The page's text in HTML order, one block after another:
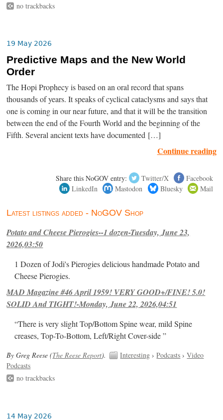
no trackbacks
19 May 2026
Predictive Maps and the New World
Order
The Hopi Prophecy is based on an oral record that spans
thousands of years. It speaks of cyclical cataclysms and says that
one is coming in our near future, and that it will be the transition
between the end of the Fourth World and the beginning of the
Fifth. Several ancient texts have documented […]
Continue reading
Share this NoGOV entry: Twitter/X
Facebook
LinkedIn
Mastodon Bluesky Mail
Latest listings added - NoGOV Shop
Potato and Cheese Pierogies--1 dozen-Tuesday, June 23,
2026,03:50
1 Dozen of Jodi's Pierogies delicious handmade Potato and
Cheese Pierogies.
MAD Magazine #46 April 1959! VERY GOOD+/FINE! 5.0!
SOLID And TIGHT!-Monday, June 22, 2026,04:51
“There is very slight Top/Bottom Spine wear, mild Spine
creases, Top-To-Bottom, Left/Right Cover-side ”
By Greg Reese (The Reese Report). Interesting ›Podcasts ›Video
Podcasts
no trackbacks
14 May 2026